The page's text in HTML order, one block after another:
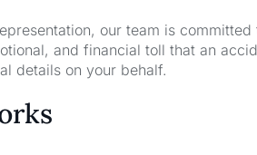
our team is
and financial toll that an
details on your behalf.